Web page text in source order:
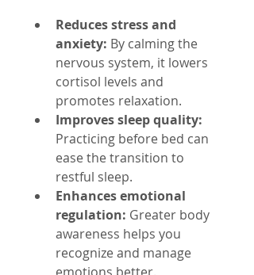
Reduces stress and
anxiety: By calming the
nervous system, it lowers
cortisol levels and
promotes relaxation.
Improves sleep quality:
Practicing before bed can
ease the transition to
restful sleep.
Enhances emotional
regulation: Greater body
awareness helps you
recognize and manage